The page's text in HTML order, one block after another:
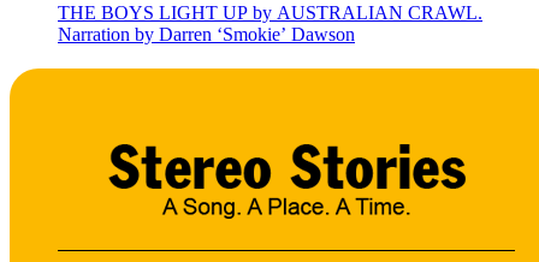
THE BOYS LIGHT UP by AUSTRALIAN CRAWL.
Narration by Darren ‘Smokie’ Dawson